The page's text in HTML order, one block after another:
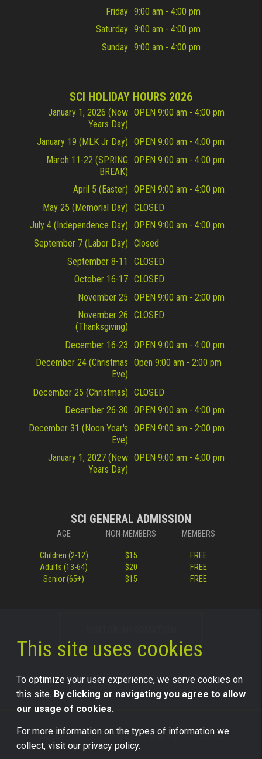
Friday 9:00 am - 4:00 pm
Saturday 9:00 am - 4:00 pm
Sunday 9:00 am - 4:00 pm
SCI HOLIDAY HOURS 2026
January 1, 2026 (New
Years Day)
OPEN 9:00 am - 4:00 pm
January 19 (MLK Jr Day) OPEN 9:00 am - 4:00 pm
March 11-22 (SPRING
BREAK)
OPEN 9:00 am - 4:00 pm
April 5 (Easter) OPEN 9:00 am - 4:00 pm
May 25 (Memorial Day) CLOSED
July 4 (Independence Day) OPEN 9:00 am - 4:00 pm
September 7 (Labor Day) Closed
September 8-11
CLOSED
October 16-17 CLOSED
November 25 OPEN 9:00 am - 2:00 pm
November 26
(Thanksgiving)
CLOSED
December 16-23 OPEN 9:00 am - 4:00 pm
December 24 (Christmas
Eve)
Open 9:00 am - 2:00 pm
December 25 (Christmas) CLOSED
December 26-30 OPEN 9:00 am - 4:00 pm
December 31 (Noon Year's
Eve)
OPEN 9:00 am - 2:00 pm
January 1, 2027 (New
Years Day)
OPEN 9:00 am - 4:00 pm
SCI GENERAL ADMISSION
AGE NON-MEMBERS MEMBERS
Children (2-12) $15
FREE
Adults (13-64)
$20
FREE
Senior (65+)
$15 FREE
©2026 Science Center of Iowa, all rights reserved.
This site uses cookies
To optimize your user experience, we serve cookies on
this site. By clicking or navigating you agree to allow
our usage of cookies.
For more information on the types of information we
collect, visit our privacy policy.